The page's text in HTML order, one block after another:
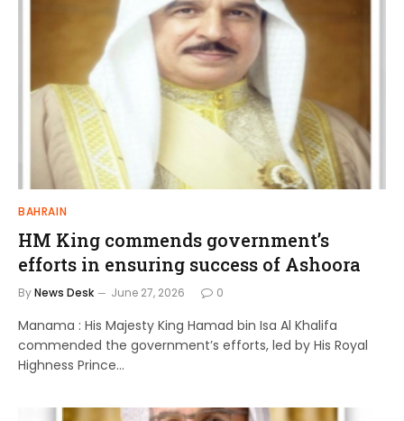
BAHRAIN
HM King commends government’s
efforts in ensuring success of Ashoora
ByNews Desk June 27, 2026 0
Manama : His Majesty King Hamad bin Isa Al Khalifa
commended the government’s efforts, led by His Royal
Highness Prince…